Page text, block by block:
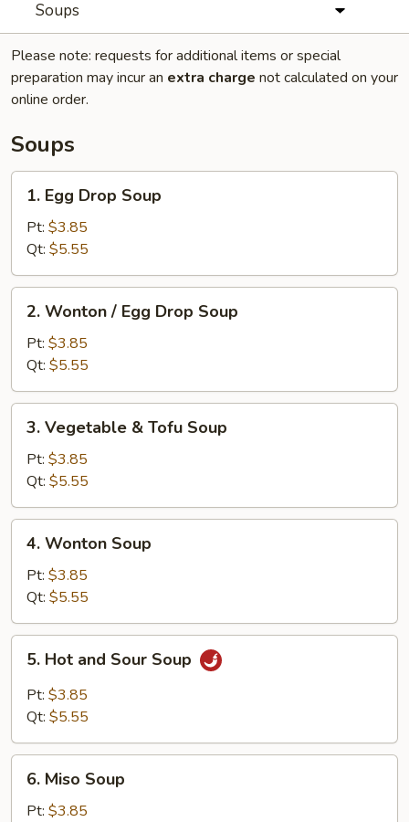
Soups
Please note: requests for additional items or special
preparation may incur an extra charge not calculated on your
online order.
Soups
Egg
Drop
Soup
1. Egg Drop Soup
Pt: $3.85
Qt: $5.55
Wonton
Egg
Drop
Soup
2. Wonton / Egg Drop Soup
Pt: $3.85
Qt: $5.55
Vegetable
Tofu
Soup
3. Vegetable & Tofu Soup
Pt: $3.85
Qt: $5.55
Wonton
Soup
4. Wonton Soup
Pt: $3.85
Qt: $5.55
Hot
and
Sour
5. Hot and Sour Soup
Pt: $3.85
Qt: $5.55
Miso
Soup
6. Miso Soup
Pt: $3.85